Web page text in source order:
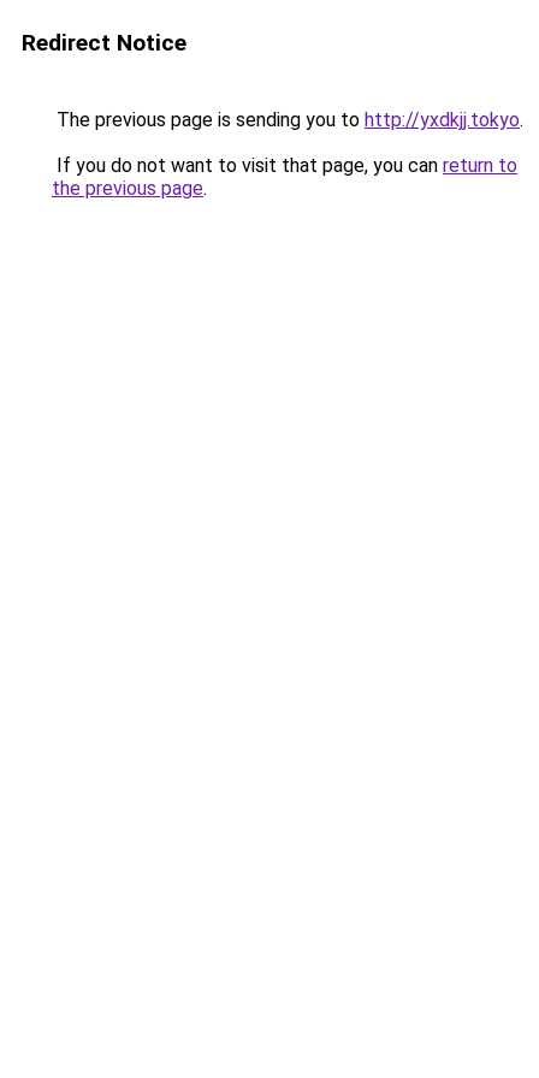
Redirect Notice
The previous page is sending you to http://yxdkjj.tokyo.
If you do not want to visit that page, you can return to
the previous page.